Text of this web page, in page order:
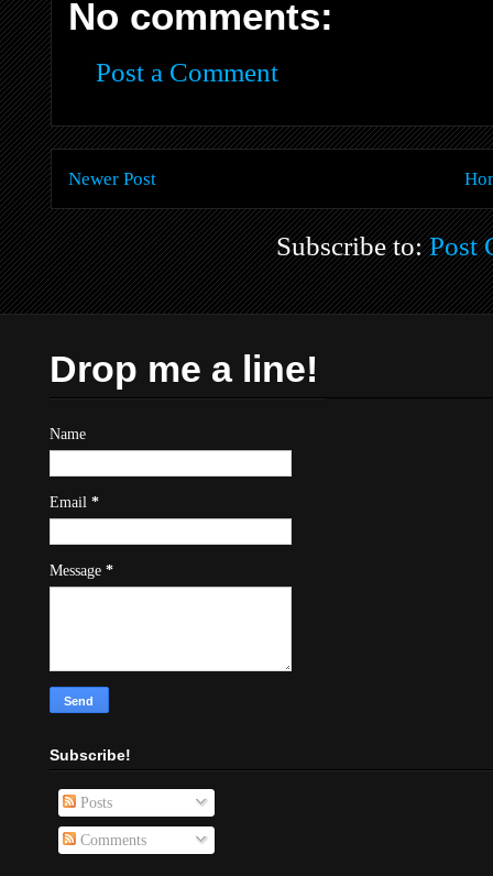
No comments:
Post a Comment
Newer Post
Subscribe to:Post
Drop me a line!
Name
Email *
Message *
Subscribe!
Posts
Comments